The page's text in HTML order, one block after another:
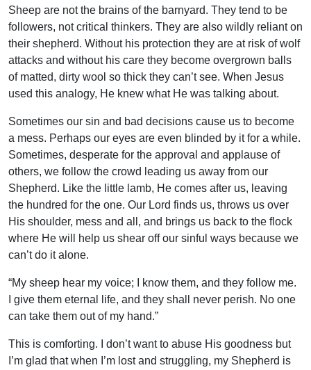
Sheep are not the brains of the barnyard. They tend to be
followers, not critical thinkers. They are also wildly reliant on
their shepherd. Without his protection they are at risk of wolf
attacks and without his care they become overgrown balls
of matted, dirty wool so thick they can’t see. When Jesus
used this analogy, He knew what He was talking about.
Sometimes our sin and bad decisions cause us to become
a mess. Perhaps our eyes are even blinded by it for a while.
Sometimes, desperate for the approval and applause of
others, we follow the crowd leading us away from our
Shepherd. Like the little lamb, He comes after us, leaving
the hundred for the one. Our Lord finds us, throws us over
His shoulder, mess and all, and brings us back to the flock
where He will help us shear off our sinful ways because we
can’t do it alone.
“My sheep hear my voice; I know them, and they follow me.
I give them eternal life, and they shall never perish. No one
can take them out of my hand.”
This is comforting. I don’t want to abuse His goodness but
I’m glad that when I’m lost and struggling, my Shepherd is